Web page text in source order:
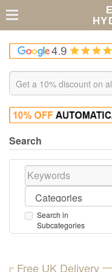
Search
Search in
Subcategories
Free UK Delivery